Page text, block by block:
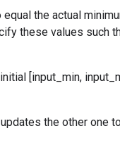
the actual
these values such
[input_min,
the other one